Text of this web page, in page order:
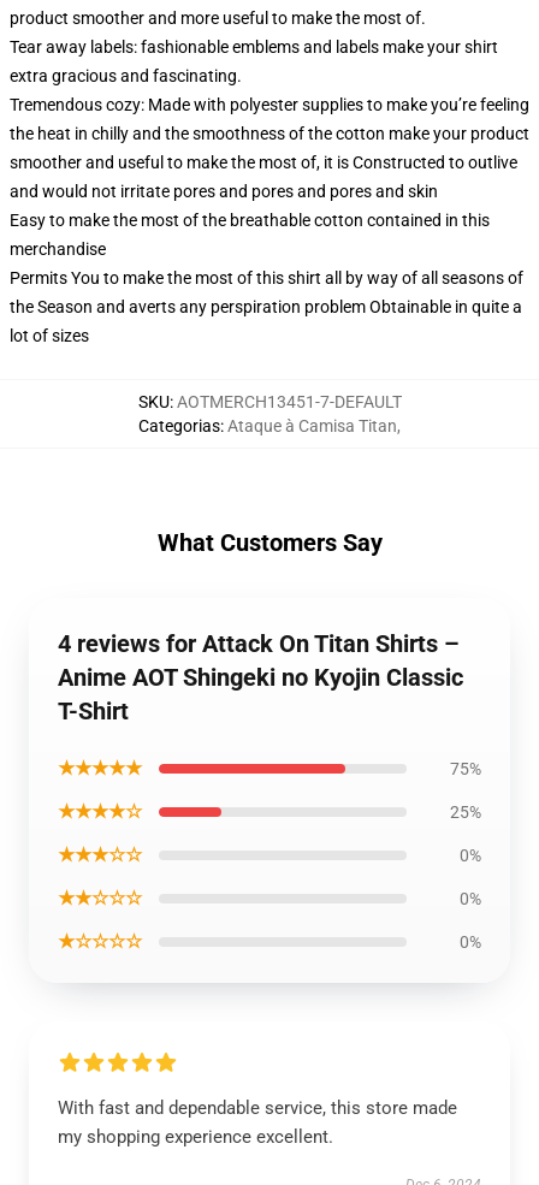
product smoother and more useful to make the most of.
Tear away labels: fashionable emblems and labels make your shirt
extra gracious and fascinating.
Tremendous cozy: Made with polyester supplies to make you’re feeling
the heat in chilly and the smoothness of the cotton make your product
smoother and useful to make the most of, it is Constructed to outlive
and would not irritate pores and pores and pores and skin
Easy to make the most of the breathable cotton contained in this
merchandise
Permits You to make the most of this shirt all by way of all seasons of
the Season and averts any perspiration problem Obtainable in quite a
lot of sizes
SKU:AOTMERCH13451-7-DEFAULT
Categorias:Ataque à Camisa Titan,
What Customers Say
4 reviews for Attack On Titan Shirts –
Anime AOT Shingeki no Kyojin Classic
T-Shirt
★★★★★ 75%
★★★★☆ 25%
★★★☆☆ 0%
★★☆☆☆ 0%
★☆☆☆☆ 0%
With fast and dependable service, this store made
my shopping experience excellent.